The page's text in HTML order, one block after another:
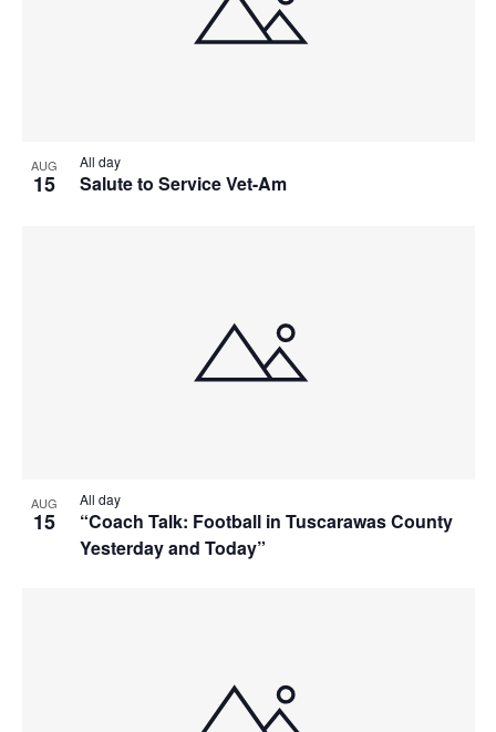
AUG
15 Salute to Service Vet-Am
All day
AUG
15
“Coach Talk: Football in Tuscarawas County
Yesterday and Today”
All day